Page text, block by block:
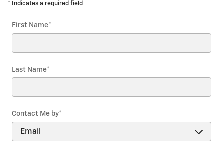
* Indicates a required field
First Name*
Last Name*
Contact Me by*